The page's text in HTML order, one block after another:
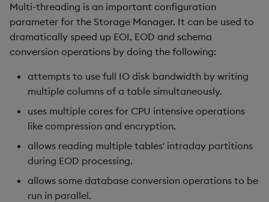
Multi-threading is an important configuration
parameter for the Storage Manager. It can be used to
dramatically speed up EOI, EOD and schema
conversion operations by doing the following:
attempts to use full IO disk bandwidth by writing
multiple columns of a table simultaneously.
uses multiple cores for CPU intensive operations
like compression and encryption.
allows reading multiple tables' intraday partitions
during EOD processing.
allows some database conversion operations to be
run in parallel.